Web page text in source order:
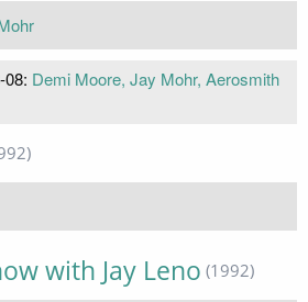
08: Demi Moore, Jay Mohr, Aerosmith
with Jay Leno (1992)